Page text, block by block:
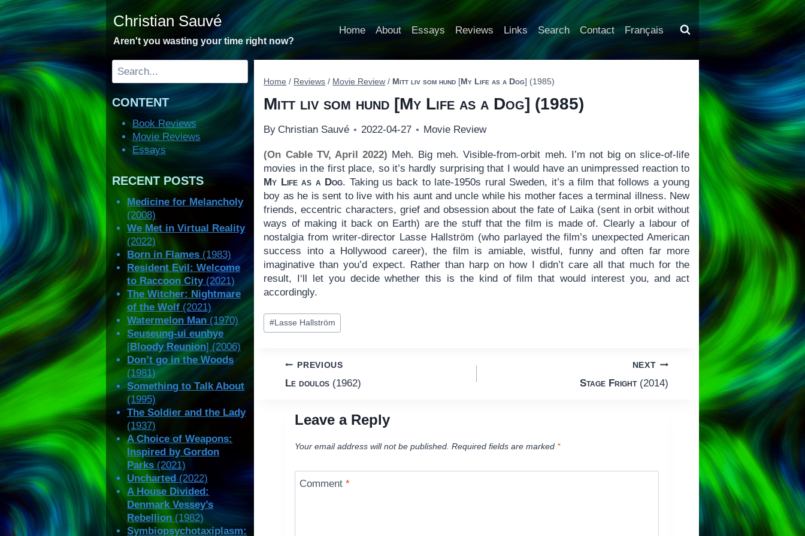
Skip
to
content
Christian Sauvé
Aren't you wasting your time right now?
Home About Essays Reviews Links Search Contact Français
Home / Reviews / Movie Review / Mitt liv som hund [My Life as a Dog] (1985)
Mitt liv som hund [My Life as a Dog] (1985)
By Christian Sauvé 2022-04-27 Movie Review
(On Cable TV, April 2022) Meh. Big meh. Visible-from-orbit meh. I’m not big on slice-of-life
movies in the first place, so it’s hardly surprising that I would have an unimpressed reaction to
My Life as a Dog. Taking us back to late-1950s rural Sweden, it’s a film that follows a young
boy as he is sent to live with his aunt and uncle while his mother faces a terminal illness. New
friends, eccentric characters, grief and obsession about the fate of Laika (sent in orbit without
ways of making it back on Earth) are the stuff that the film is made of. Clearly a labour of
nostalgia from writer-director Lasse Hallström (who parlayed the film’s unexpected American
success into a Hollywood career), the film is amiable, wistful, funny and often far more
imaginative than you’d expect. Rather than harp on how I didn’t care all that much for the
result, I‘ll let you decide whether this is the kind of film that would interest you, and act
accordingly.
Post
Tags:
#Lasse Hallström
Post
navigation
PREVIOUS
Le doulos(1962)
NEXT
Stage Fright(2014)
Leave a Reply
Your email address will not be published. Required fields are marked *
Comment*
Search
CONTENT
Book Reviews
Movie Reviews
Essays
RECENT POSTS
Medicine for Melancholy
(2008)
We Met in Virtual Reality
(2022)
Born in Flames (1983)
Resident Evil: Welcome
to Raccoon City(2021)
The Witcher: Nightmare
of the Wolf (2021)
Watermelon Man (1970)
Seuseung-ui eunhye
[Bloody Reunion] (2006)
Don’t go in the Woods
(1981)
Something to Talk About
(1995)
The Soldier and the Lady
(1937)
A Choice of Weapons:
Inspired by Gordon
Parks (2021)
Uncharted (2022)
A House Divided:
Denmark Vessey’s
Rebellion (1982)
Symbiopsychotaxiplasm: